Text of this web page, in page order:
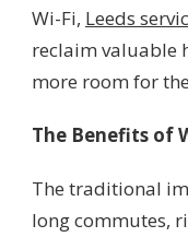
Wi-Fi, Leeds
reclaim valuable
more room for
The Benefits of
The traditional
long commutes,